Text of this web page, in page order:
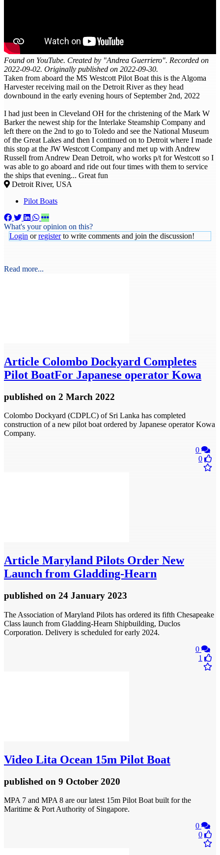
Found on YouTube. Created by "Andrea Guerriero". Recorded on
2022-09-02. Originally published on 2022-09-30.
Taken from aboard the MS Westcott Pilot Boat this is the Algoma
Harvester receiving mail on the Detroit River as they head
downbound in the early evening hours of September 2nd, 2022
I had just been in Cleveland OH for the christening of the Mark W
Barker the newest ship for the Interlake Steamship Company and
left there on the 2nd to go to Toledo and see the National Museum
of the Great Lakes and then I continued on to Detroit where I made
this stop at the JW Westcott Company and met up with Andrew
Russell from Andrew Dean Detroit, who works p/t for Westcott so I
was able to go aboard and ride out four times with them to service
the ships that evening... Great fun
Detroit River, USA
Pilot Boats
What's your opinion on this?
Login orregisterto write comments and join the discussion!
Read more...
Article Colombo Dockyard Completes
Pilot BoatFor Japanese operator Kowa
published on 2 March 2022
Colombo Dockyard (CDPLC) of Sri Lanka has completed
construction of a new pilot boat ordered by Japanese operator Kowa
Company.
0
0
Article Maryland Pilots Order New
Launch from Gladding-Hearn
published on 24 January 2023
The Association of Maryland Pilots has ordered its fifth Chesapeake
Class launch from Gladding-Hearn Shipbuilding, Duclos
Corporation. Delivery is scheduled for early 2024.
0
1
Video Lita Ocean 15m Pilot Boat
published on 9 October 2020
MPA 7 and MPA 8 are our latest 15m Pilot Boat built for the
Maritime & Port Authority of Singapore.
0
0